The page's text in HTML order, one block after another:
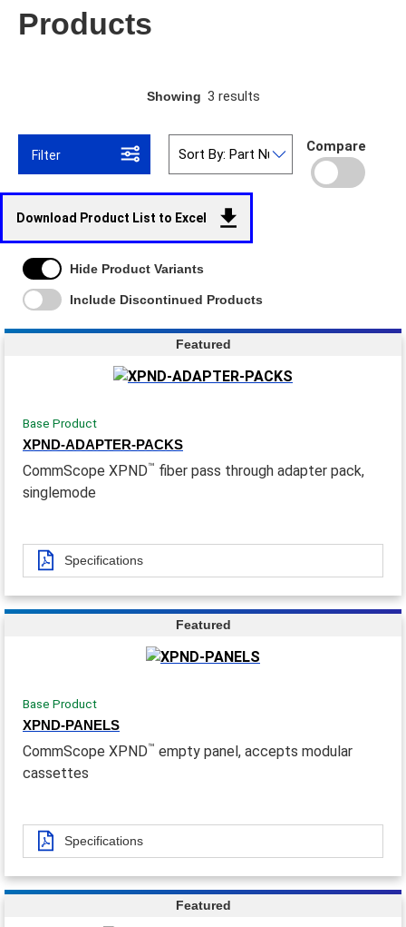
Products
Showing 3 results
Filter
Compare
Download Product List to Excel
Hide Product Variants
Include Discontinued Products
Featured
Base Product
XPND-ADAPTER-PACKS
CommScope XPND™ fiber pass through adapter pack,
singlemode
Specifications
Featured
Base Product
XPND-PANELS
CommScope XPND™ empty panel, accepts modular
cassettes
Specifications
Featured